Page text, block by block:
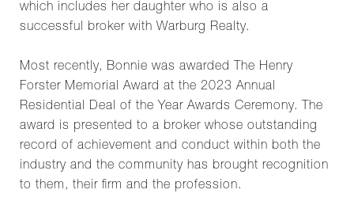
which includes her daughter who is also a
successful broker with Warburg Realty.
Most recently, Bonnie was awarded The Henry
Forster Memorial Award at the 2023 Annual
Residential Deal of the Year Awards Ceremony. The
award is presented to a broker whose outstanding
record of achievement and conduct within both the
industry and the community has brought recognition
to them, their firm and the profession.